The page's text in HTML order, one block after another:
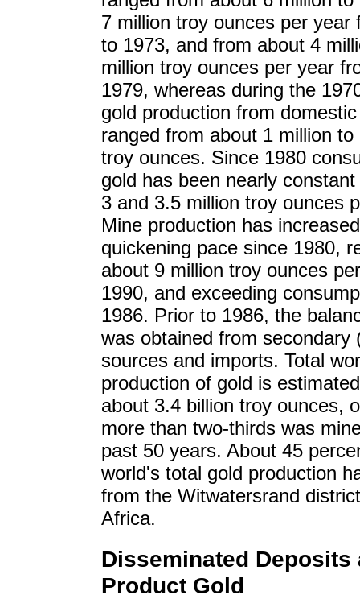
7 million troy ounces per year
to 1973, and from about 4
million troy ounces per year
1979, whereas during the
gold production from
ranged from about 1 million to
troy ounces. Since 1980
gold has been nearly
3 and 3.5 million troy ounces
Mine production has
quickening pace since 1980,
about 9 million troy ounces
1990, and exceeding
1986. Prior to 1986, the
was obtained from secondary
sources and imports. Total
production of gold is
about 3.4 billion troy ounces,
more than two-thirds was
past 50 years. About 45
world's total gold production
from the Witwatersrand
Africa.
Disseminated Deposits
Product Gold